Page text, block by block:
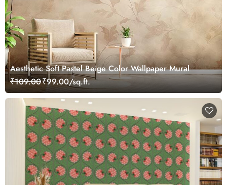
Aesthetic Soft Pastel Beige Color Wallpaper Mural
₹109.00₹99.00/sq.ft.